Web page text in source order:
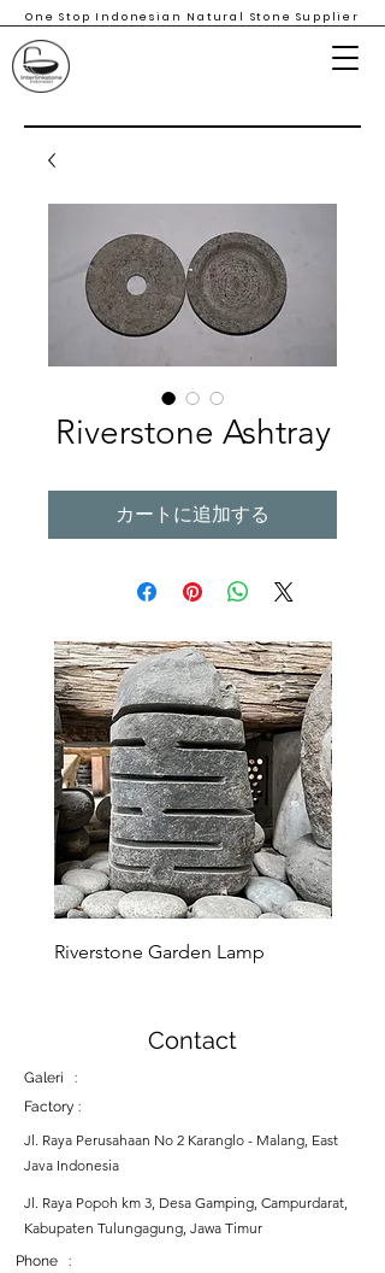
One Stop Indonesian Natural Stone Supplier
Riverstone Ashtray
カートに追加する
Riverstone Garden Lamp
Contact
Galeri :
Factory :
Jl. Raya Perusahaan No 2 Karanglo - Malang, East
Java Indonesia
Jl. Raya Popoh km 3, Desa Gamping, Campurdarat,
Kabupaten Tulungagung, Jawa Timur
Phone :